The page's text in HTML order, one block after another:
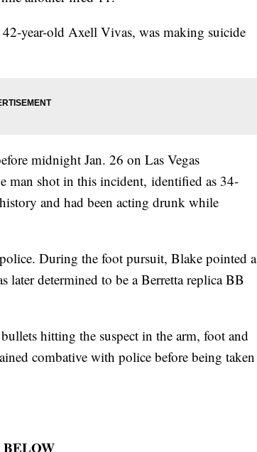
year-old Axell Vivas, was making suicide
midnight Jan. 26 on Las Vegas
man shot in this incident, identified as 34-
and had been acting drunk while
During the foot pursuit, Blake pointed a
later determined to be a Berretta replica BB
hitting the suspect in the arm, foot and
combative with police before being taken
BELOW